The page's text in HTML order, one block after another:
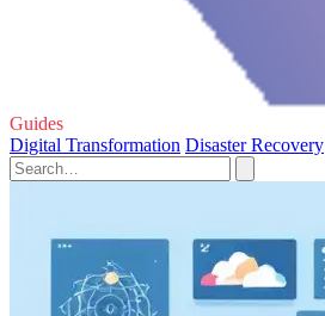
Guides
Digital Transformation Disaster Recovery